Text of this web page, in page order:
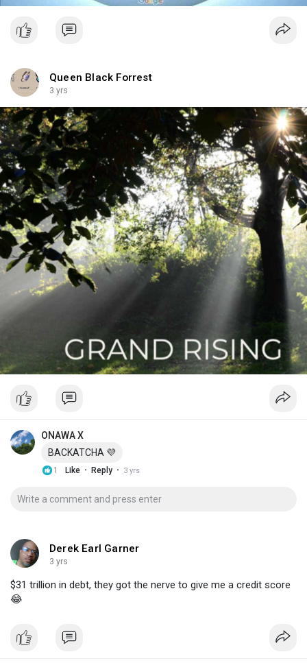
Queen Black Forrest
3 yrs
ONAWA X
BACKATCHA 💜
1 Like · Reply · 3 yrs
Derek Earl Garner
3 yrs
$31 trillion in debt, they got the nerve to give me a credit score
😂